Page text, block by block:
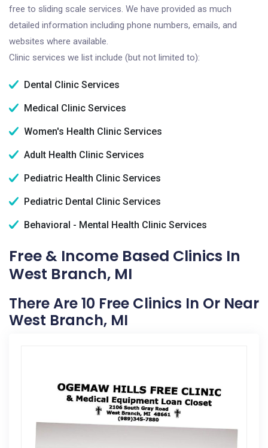
free to sliding scale services. We have provided as much
detailed information including phone numbers, emails, and
websites where available.
Clinic services we list include (but not limited to):
Dental Clinic Services
Medical Clinic Services
Women's Health Clinic Services
Adult Health Clinic Services
Pediatric Health Clinic Services
Pediatric Dental Clinic Services
Behavioral - Mental Health Clinic Services
Free & Income Based Clinics In
West Branch, MI
There Are 10 Free Clinics In Or Near
West Branch, MI